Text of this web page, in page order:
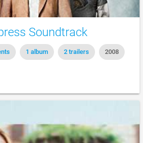
Soundtrack
1 album 2 trailers 2008